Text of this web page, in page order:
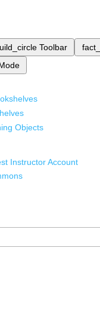
Toolbar
Objects
Instructor Account